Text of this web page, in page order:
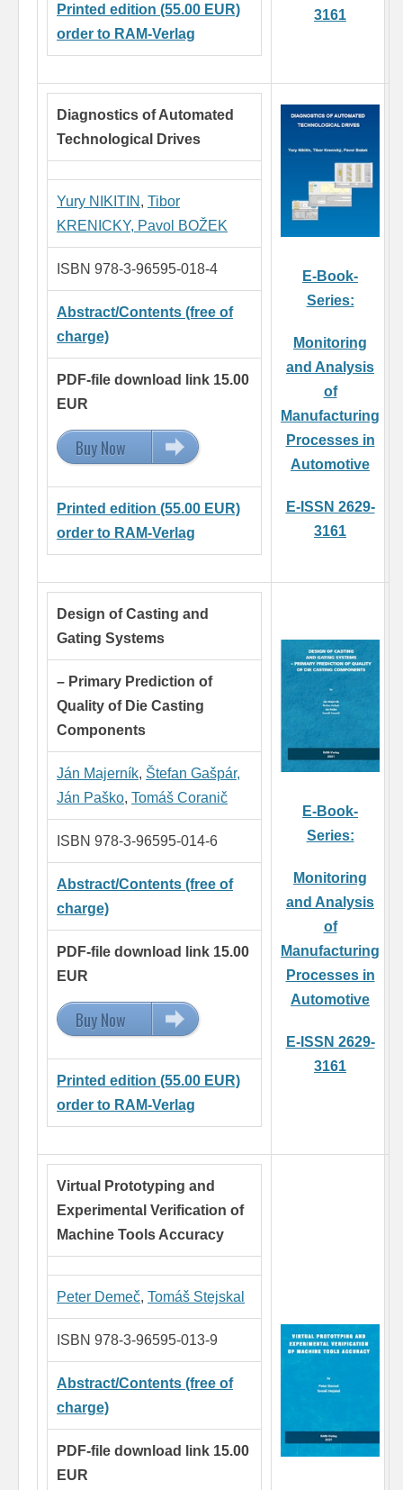
Printed edition (55.00 EUR)
order to RAM-Verlag
3161
Diagnostics of Automated
Technological Drives
Yury NIKITIN , Tibor
KRENICKY, Pavol BOŽEK
ISBN 978-3-96595-018-4
Abstract/Contents (free of
charge)
PDF-file download link 15.00
EUR
Buy Now 15.00 EUR
Printed edition (55.00 EUR)
order to RAM-Verlag
E-Book-
Series:
Monitoring
and Analysis
of
Manufacturing
Processes in
Automotive
E-ISSN 2629-
3161
Design of Casting and
Gating Systems
– Primary Prediction of
Quality of Die Casting
Components
Ján Majerník, Štefan Gašpár,
Ján Paško, Tomáš Coranič
ISBN 978-3-96595-014-6
Abstract/Contents (free of
charge)
PDF-file download link 15.00
EUR
Buy Now 15.00 EUR
Printed edition (55.00 EUR)
order to RAM-Verlag
E-Book-
Series:
Monitoring
and Analysis
of
Manufacturing
Processes in
Automotive
E-ISSN 2629-
3161
Virtual Prototyping and
Experimental Verification of
Machine Tools Accuracy
Peter Demeč, Tomáš Stejskal
ISBN 978-3-96595-013-9
Abstract/Contents (free of
charge)
PDF-file download link 15.00
EUR